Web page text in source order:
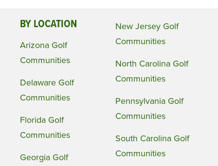
BY LOCATION
Arizona Golf
Communities
Delaware Golf
Communities
Florida Golf
Communities
Georgia Golf
New Jersey Golf
Communities
North Carolina Golf
Communities
Pennsylvania Golf
Communities
South Carolina Golf
Communities